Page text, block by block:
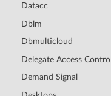
Datacc
Dblm
Dbmulticloud
Delegate Access Control
Demand Signal